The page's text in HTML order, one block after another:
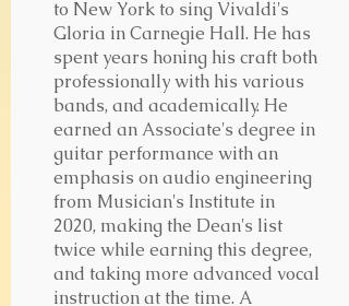
to New York to sing Vivaldi's
Gloria in Carnegie Hall. He has
spent years honing his craft both
professionally with his various
bands, and academically. He
earned an Associate's degree in
guitar performance with an
emphasis on audio engineering
from Musician's Institute in
2020, making the Dean's list
twice while earning this degree,
and taking more advanced vocal
instruction at the time. A